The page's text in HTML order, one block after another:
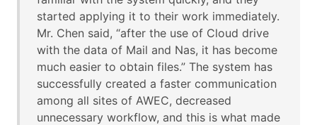
started applying it to their work immediately.
Mr. Chen said, “after the use of Cloud drive
with the data of Mail and Nas, it has become
much easier to obtain files.” The system has
successfully created a faster communication
among all sites of AWEC, decreased
unnecessary workflow, and this is what made